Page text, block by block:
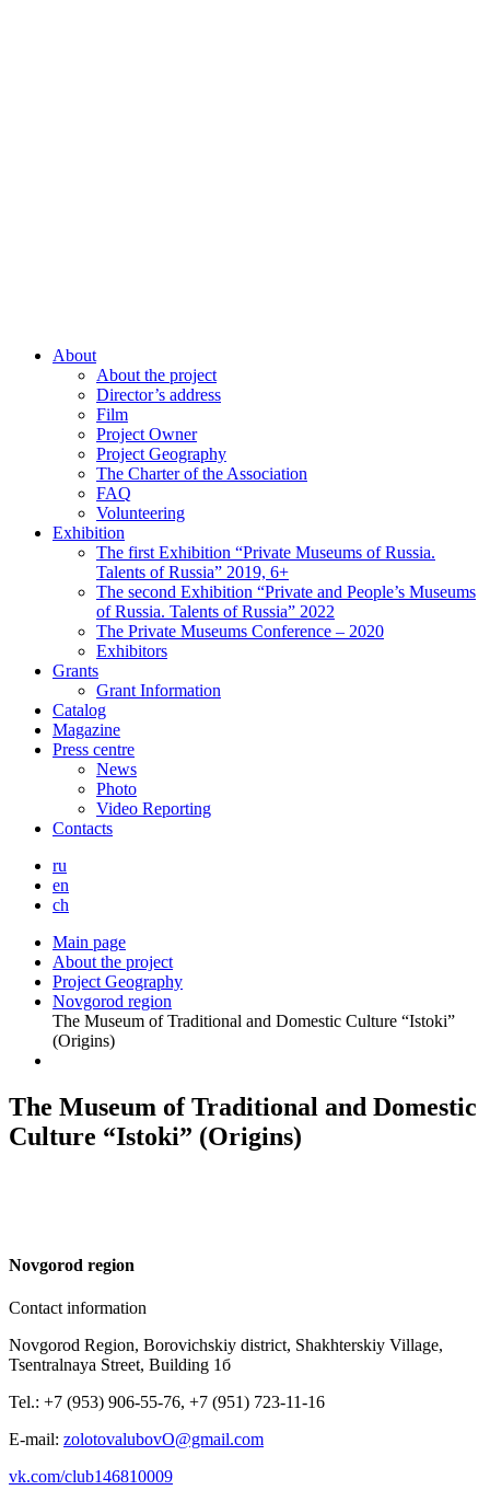
About
About the project
Director’s address
Film
Project Owner
Project Geography
The Charter of the Association
FAQ
Volunteering
Exhibition
The first Exhibition “Private Museums of Russia.
Talents of Russia” 2019, 6+
The second Exhibition “Private and People’s Museums
of Russia. Talents of Russia” 2022
The Private Museums Conference – 2020
Exhibitors
Grants
Grant Information
Catalog
Magazine
Press centre
News
Photo
Video Reporting
Contacts
ru
en
ch
Main page
About the project
Project Geography
Novgorod region
The Museum of Traditional and Domestic Culture “Istoki”
(Origins)
The Museum of Traditional and Domestic
Culture “Istoki” (Origins)
Novgorod region
Contact information
Novgorod Region, Borovichskiy district, Shakhterskiy Village,
Tsentralnaya Street, Building 1б
Tel.: +7 (953) 906-55-76, +7 (951) 723-11-16
E-mail: zolotovalubovO@gmail.com
vk.com/club146810009